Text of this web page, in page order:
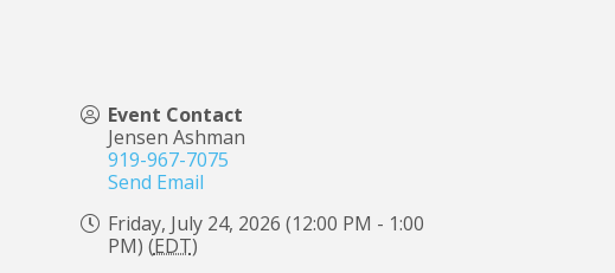
Event Contact
Jensen Ashman
919-967-7075
Send Email
Friday, July 24, 2026 (12:00 PM - 1:00
PM) (EDT)